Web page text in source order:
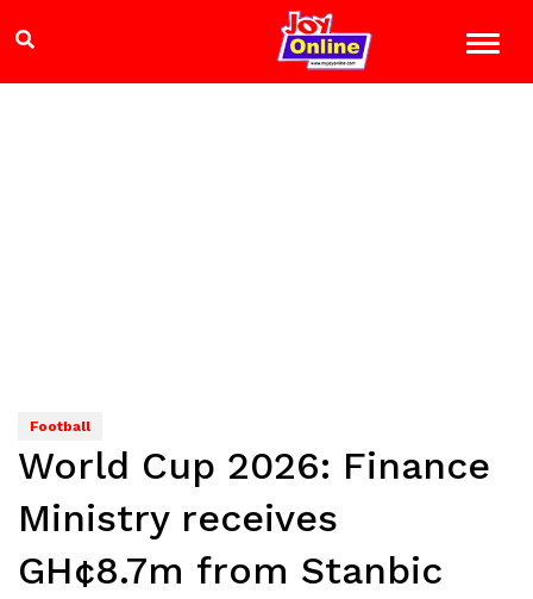
Football
World Cup 2026: Finance
Ministry receives
GH¢8.7m from Stanbic